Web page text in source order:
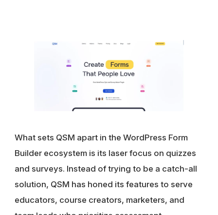
What sets QSM apart in the WordPress Form
Builder ecosystem is its laser focus on quizzes
and surveys. Instead of trying to be a catch-all
solution, QSM has honed its features to serve
educators, course creators, marketers, and